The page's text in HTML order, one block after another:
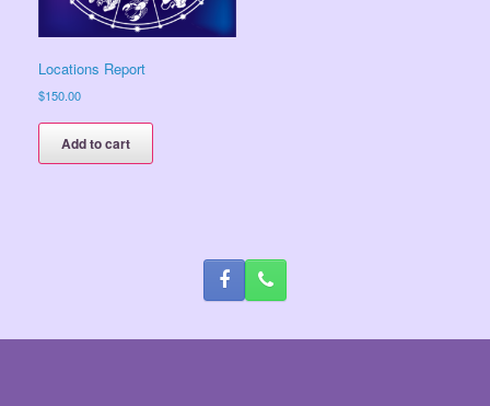
Locations Report
$150.00
Add to cart